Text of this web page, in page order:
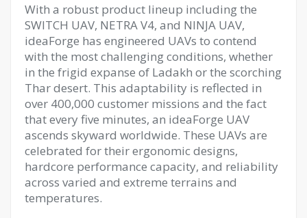
With a robust product lineup including the
SWITCH UAV, NETRA V4, and NINJA UAV,
ideaForge has engineered UAVs to contend
with the most challenging conditions, whether
in the frigid expanse of Ladakh or the scorching
Thar desert. This adaptability is reflected in
over 400,000 customer missions and the fact
that every five minutes, an ideaForge UAV
ascends skyward worldwide. These UAVs are
celebrated for their ergonomic designs,
hardcore performance capacity, and reliability
across varied and extreme terrains and
temperatures.